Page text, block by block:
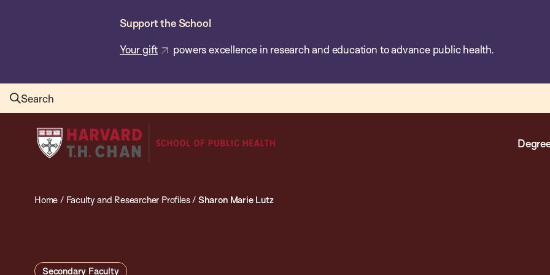
Support the School
Your gift powers excellence in research and education to advance public health.
Search
Harvard
T.H.
School
Home / Faculty and Researcher Profiles/ Sharon Marie Lutz
Secondary Faculty